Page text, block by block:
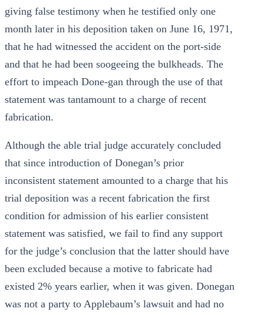
giving false testimony when he testified only one
month later in his deposition taken on June 16, 1971,
that he had witnessed the accident on the port-side
and that he had been soogeeing the bulkheads. The
effort to impeach Done-gan through the use of that
statement was tantamount to a charge of recent
fabrication.
Although the able trial judge accurately concluded
that since introduction of Donegan’s prior
inconsistent statement amounted to a charge that his
trial deposition was a recent fabrication the first
condition for admission of his earlier consistent
statement was satisfied, we fail to find any support
for the judge’s conclusion that the latter should have
been excluded because a motive to fabricate had
existed 2% years earlier, when it was given. Donegan
was not a party to Applebaum’s lawsuit and had no